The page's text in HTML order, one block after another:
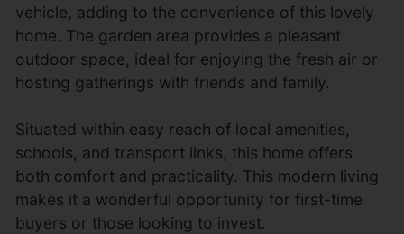
vehicle, adding to the convenience of this lovely
home. The garden area provides a pleasant
outdoor space, ideal for enjoying the fresh air or
hosting gatherings with friends and family.
Situated within easy reach of local amenities,
schools, and transport links, this home offers
both comfort and practicality. This modern living
makes it a wonderful opportunity for first-time
buyers or those looking to invest.